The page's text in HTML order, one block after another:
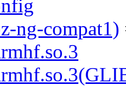
ng-compat1)